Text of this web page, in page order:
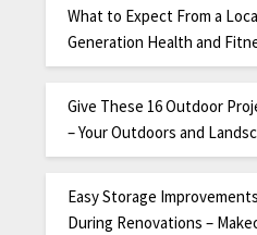
What to Expect From a
Generation Health and
Give These 16 Outdoor
– Your Outdoors and
Easy Storage
During Renovations –